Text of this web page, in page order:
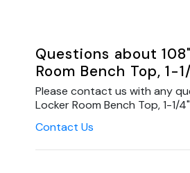
Questions about
Room Bench Top, 1-
Please contact us with any
Locker Room Bench Top, 1-1/
Contact Us